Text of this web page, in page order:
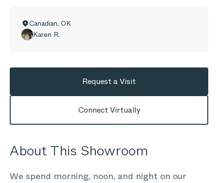
Canadian, OK
Karen R.
Request a Visit
Connect Virtually
About This Showroom
We spend morning, noon, and night on our